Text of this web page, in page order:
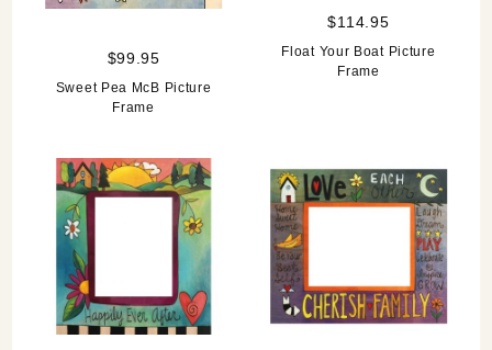
$99.95
Sweet Pea McB Picture
Frame
$114.95
Float Your Boat Picture
Frame